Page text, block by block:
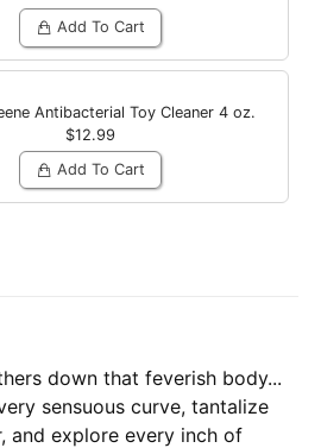
Add To Cart
Antibacterial Toy Cleaner 4 oz.
$12.99
Add To Cart
down that feverish body...
sensuous curve, tantalize
and explore every inch of